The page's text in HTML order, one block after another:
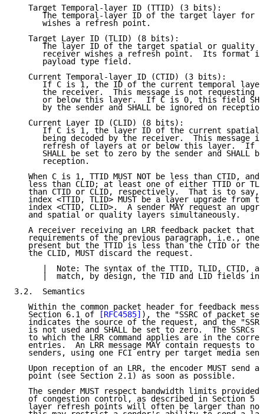
   Target Temporal-layer ID (TTID) (3 bits):
The temporal-layer ID of the target layer for
      wishes a refresh point.
   Target Layer ID (TLID) (8 bits):
The layer ID of the target spatial or quality
receiver wishes a refresh point.  Its format
      payload type field.
   Current Temporal-layer ID (CTID) (3 bits):
If C is 1, the ID of the current temporal
the receiver.  This message is not requesting
or below this layer.  If C is 0, this field
by the sender and SHALL be ignored on
   Current Layer ID (CLID) (8 bits):
If C is 1, the layer ID of the current spatial
being decoded by the receiver.  This message
refresh of layers at or below this layer.  If
SHALL be set to zero by the sender and SHALL
      reception.
When C is 1, TTID MUST NOT be less than CTID, and
less than CLID; at least one of either TTID or
than CTID or CLID, respectively.  That is to say,
index <TTID, TLID> MUST be a layer upgrade from
index <CTID, CLID>.  A sender MAY request an
   and spatial or quality layers simultaneously.
A receiver receiving an LRR feedback packet that
requirements of the previous paragraph, i.e., one
present but the TTID is less than the CTID or the
   the CLID, MUST discard the request.
|  Note: The syntax of the TTID, TLID, CTID,
      |  match, by design, the TID and LID fields in
3.2.  Semantics
Within the common packet header for feedback
   Section 6.1 of
[RFC4585] ), the "SSRC of packet
indicates the source of the request, and the
is not used and SHALL be set to zero.  The SSRCs
to which the LRR command applies are in the
entries.  An LRR message MAY contain requests to
senders, using one FCI entry per target media
Upon reception of an LRR, the encoder MUST send a
   point (see Section 2.1) as soon as possible.
The sender MUST respect bandwidth limits provided
of congestion control, as described in Section 5
layer refresh points will often be larger than